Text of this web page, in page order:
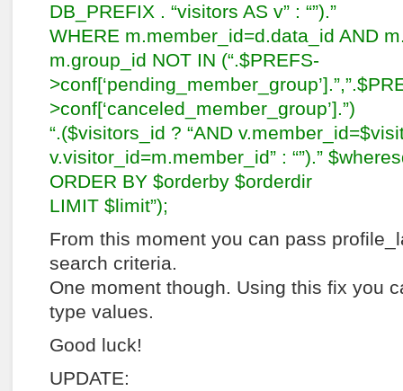
DB_PREFIX . “visitors AS v” : “”).”
WHERE m.member_id=d.data_id AND
m.group_id NOT IN (“.$PREFS-
>conf[‘canceled_member_group’].”)
“.($visitors_id ? “AND
v.visitor_id=m.member_id” : “”).”
ORDER BY $orderby $orderdir
LIMIT $limit”);
From this moment you can pass
search criteria.
One moment though. Using this fix you
type values.
Good luck!
UPDATE: